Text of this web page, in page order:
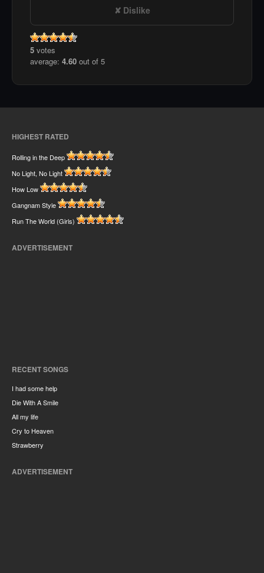
Dislike
5 votes
average: 4.60 out of 5
HIGHEST RATED
Rolling in the Deep
No Light, No Light
How Low
Gangnam Style
Run The World (Girls)
ADVERTISEMENT
RECENT SONGS
I had some help
Die With A Smile
All my life
Cry to Heaven
Strawberry
ADVERTISEMENT